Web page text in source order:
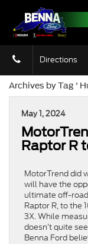
Directions
Archives by Tag '
May 1, 2024
Raptor R
MotorTrend did
will have the
ultimate off-
Raptor R, to the
3X. While
doesn’t quite
Benna Ford